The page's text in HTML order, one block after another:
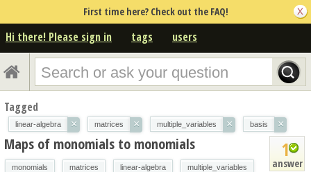
First time here? Check out the FAQ!
Hi there! Please sign in tags users
Tagged
linear-algebra × matrices × multiple_variables × basis ×
1
answer
Maps of monomials to monomials
monomials matrices linear-algebra
multiple_variables